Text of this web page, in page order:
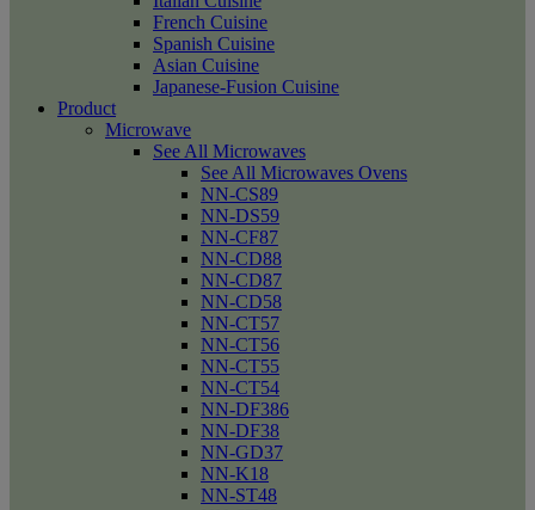
French Cuisine
Spanish Cuisine
Asian Cuisine
Japanese-Fusion Cuisine
Product
Microwave
See All Microwaves
See All Microwaves Ovens
NN-CS89
NN-DS59
NN-CF87
NN-CD88
NN-CD87
NN-CD58
NN-CT57
NN-CT56
NN-CT55
NN-CT54
NN-DF386
NN-DF38
NN-GD37
NN-K18
NN-ST48